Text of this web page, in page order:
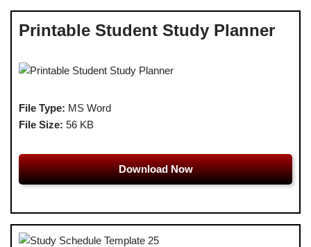
Printable Student Study Planner
File Type: MS Word
File Size: 56 KB
Download Now